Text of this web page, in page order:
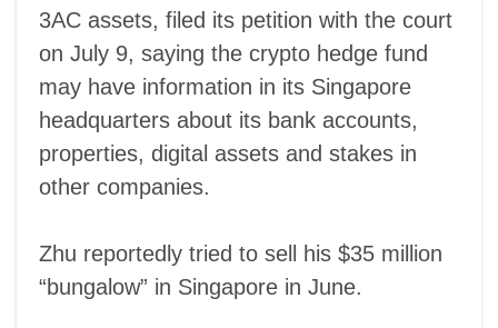
3AC assets, filed its petition with the court
on July 9, saying the crypto hedge fund
may have information in its Singapore
headquarters about its bank accounts,
properties, digital assets and stakes in
other companies.
Zhu reportedly tried to sell his $35 million
“bungalow” in Singapore in June.